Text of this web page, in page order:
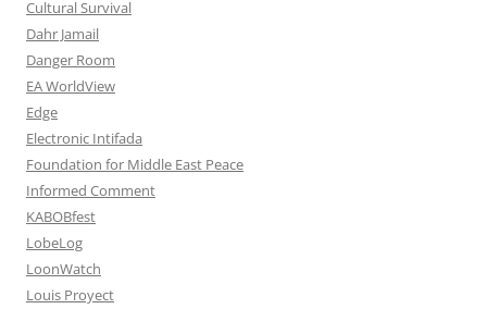
Cultural Survival
Dahr Jamail
Danger Room
EA WorldView
Edge
Electronic Intifada
Foundation for Middle East Peace
Informed Comment
KABOBfest
LobeLog
LoonWatch
Louis Proyect